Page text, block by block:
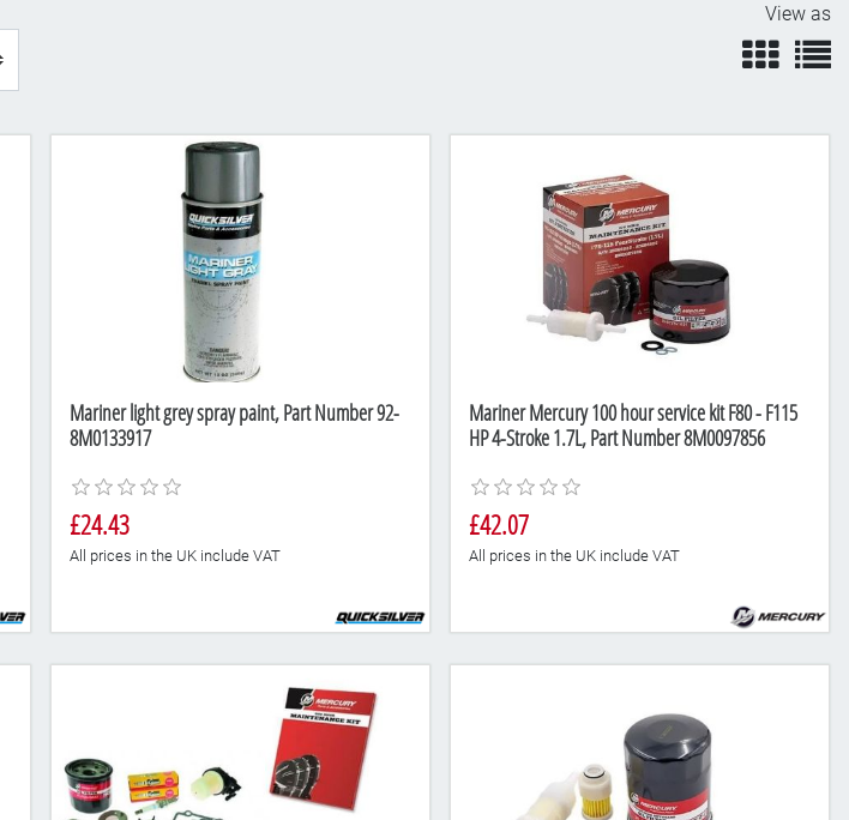
View as
Mariner light grey spray paint, Part Number 92-
8M0133917
£24.43
All prices in the UK include VAT
Mariner Mercury 100 hour service kit F80 - F115
HP 4-Stroke 1.7L, Part Number 8M0097856
£42.07
All prices in the UK include VAT